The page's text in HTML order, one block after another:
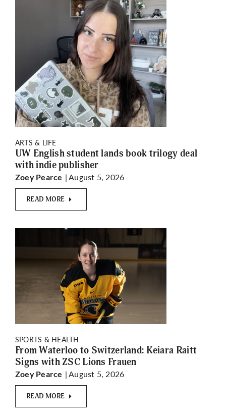
ARTS & LIFE
UW English student lands book trilogy deal
with indie publisher
Zoey Pearce | August 5, 2026
READ MORE
SPORTS & HEALTH
From Waterloo to Switzerland: Keiara Raitt
Signs with ZSC Lions Frauen
Zoey Pearce | August 5, 2026
READ MORE